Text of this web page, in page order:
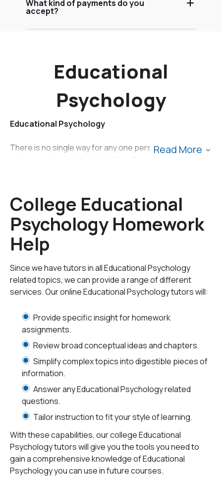
What kind of payments do you
accept?
Educational
Psychology
Educational Psychology
There is no single way for any one person to absorb
learners with disabilities, individual learning
preferences, and the process of instruction itself.
Though much of this branch of study focuses on early
childhood and adolescence, the increase of adults
continuing their education has become an area of
interest as well. Within the field of educational
psychology, there are four major perspectives to be
considered: behavioral, developmental, cognitive and
constructivist.
The behavioral perspective frames human behavior as
being learned by conditioning. One principle which
forms the backbone of this theory is operant
conditioning. Operant conditioning, or instrumental
conditioning, is a learning process by which positive or
negative reinforcement is used to adjust or attain a
particular behavior. For example, a parent may reward a
child who struggles in school with a lollipop for receiving
a good grade on a test.
The developmental perspective considers the process
of how a child gains new skills and understanding in
various stages of their lifespan. A popular example of
this is Jean Piaget’s psychology theory of
Read More
College Educational
Psychology Homework
Help
Since we have tutors in all Educational Psychology
related topics, we can provide a range of different
services. Our online Educational Psychology tutors will:
Provide specific insight for homework
assignments.
Review broad conceptual ideas and chapters.
Simplify complex topics into digestible pieces of
information.
Answer any Educational Psychology related
questions.
Tailor instruction to fit your style of learning.
With these capabilities, our college Educational
Psychology tutors will give you the tools you need to
gain a comprehensive knowledge of Educational
Psychology you can use in future courses.